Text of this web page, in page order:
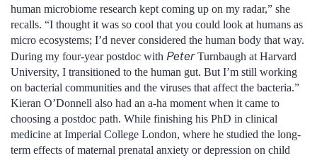
human microbiome research kept coming up on my radar,” she
recalls. “I thought it was so cool that you could look at humans as
micro ecosystems; I’d never considered the human body that way.
During my four-year postdoc with PeterTurnbaugh at Harvard
University, I transitioned to the human gut. But I’m still working
on bacterial communities and the viruses that affect the bacteria.”
Kieran O’Donnell also had an a-ha moment when it came to
choosing a postdoc path. While finishing his PhD in clinical
medicine at Imperial College London, where he studied the long-
term effects of maternal prenatal anxiety or depression on child